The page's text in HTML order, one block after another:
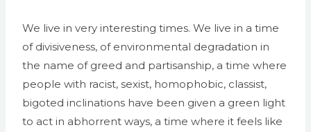
We live in very interesting times. We live in a time
of divisiveness, of environmental degradation in
the name of greed and partisanship, a time where
people with racist, sexist, homophobic, classist,
bigoted inclinations have been given a green light
to act in abhorrent ways, a time where it feels like